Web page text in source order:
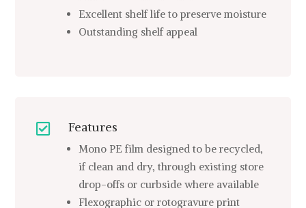
Excellent shelf life to preserve moisture
Outstanding shelf appeal
 Features
Mono PE film designed to be recycled,
if clean and dry, through existing store
drop-offs or curbside where available
Flexographic or rotogravure print